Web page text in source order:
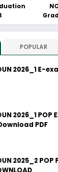
POPULAR
2026_1 E-
2026_1
PDF
2025_2 POP